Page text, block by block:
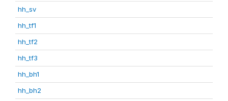
hh_sv
hh_tf1
hh_tf2
hh_tf3
hh_bh1
hh_bh2